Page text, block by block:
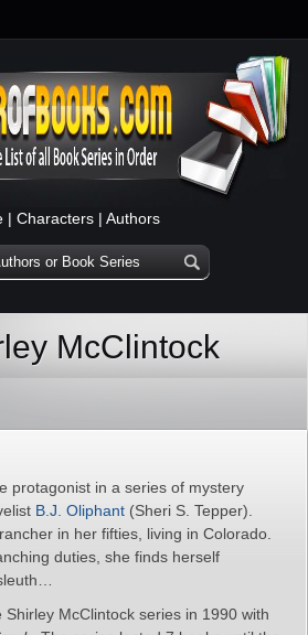
| Characters | Authors
McClintock
protagonist in a series of mystery
B.J. Oliphant (Sheri S. Tepper).
in her fifties, living in Colorado.
duties, she finds herself
McClintock series in 1990 with